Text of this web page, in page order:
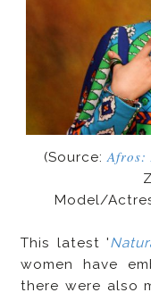
(Source:Afros:
Model/
This latest '
women have
there were also